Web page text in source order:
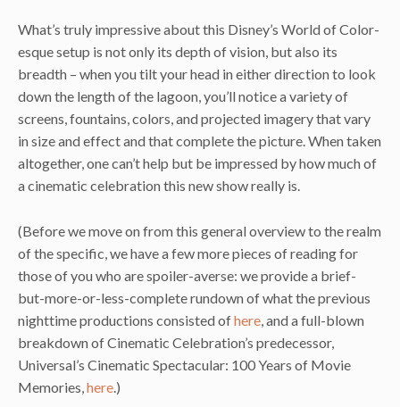
What’s truly impressive about this Disney’s World of Color-
esque setup is not only its depth of vision, but also its
breadth – when you tilt your head in either direction to look
down the length of the lagoon, you’ll notice a variety of
screens, fountains, colors, and projected imagery that vary
in size and effect and that complete the picture. When taken
altogether, one can’t help but be impressed by how much of
a cinematic celebration this new show really is.
(Before we move on from this general overview to the realm
of the specific, we have a few more pieces of reading for
those of you who are spoiler-averse: we provide a brief-
but-more-or-less-complete rundown of what the previous
nighttime productions consisted ofhere, and a full-blown
breakdown of Cinematic Celebration’s predecessor,
Universal’s Cinematic Spectacular: 100 Years of Movie
Memories,here.)